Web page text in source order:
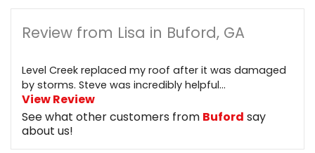
Review from Lisa in Buford, GA
Level Creek replaced my roof after it was damaged
by storms. Steve was incredibly helpful...
View Review
See what other customers from Buford say
about us!